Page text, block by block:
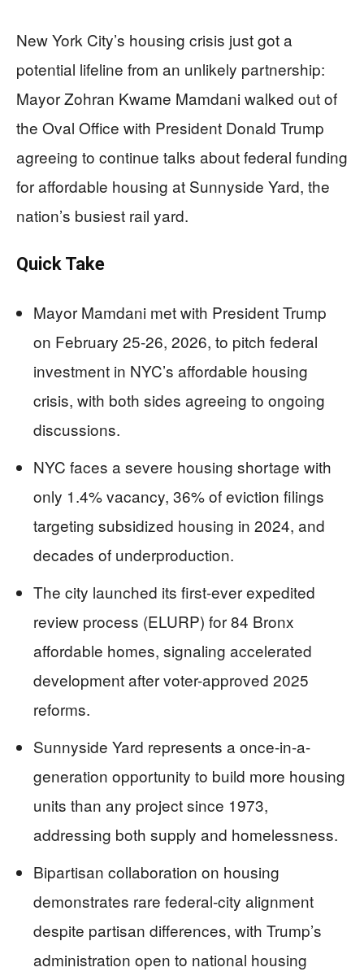
New York City’s housing crisis just got a
potential lifeline from an unlikely partnership:
Mayor Zohran Kwame Mamdani walked out of
the Oval Office with President Donald Trump
agreeing to continue talks about federal funding
for affordable housing at Sunnyside Yard, the
nation’s busiest rail yard.
Quick Take
Mayor Mamdani met with President Trump
on February 25-26, 2026, to pitch federal
investment in NYC’s affordable housing
crisis, with both sides agreeing to ongoing
discussions.
NYC faces a severe housing shortage with
only 1.4% vacancy, 36% of eviction filings
targeting subsidized housing in 2024, and
decades of underproduction.
The city launched its first-ever expedited
review process (ELURP) for 84 Bronx
affordable homes, signaling accelerated
development after voter-approved 2025
reforms.
Sunnyside Yard represents a once-in-a-
generation opportunity to build more housing
units than any project since 1973,
addressing both supply and homelessness.
Bipartisan collaboration on housing
demonstrates rare federal-city alignment
despite partisan differences, with Trump’s
administration open to national housing